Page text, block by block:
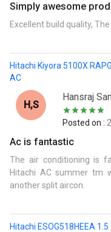
Simply awesome
Excellent build quality,
Hitachi Kiyora 5100X
AC
H,s
Hansraj
Posted on :
Ac is fantastic
The air conditioning is
Hitachi AC summer tm
another split aircon.
Hitachi ESOG518HEEA